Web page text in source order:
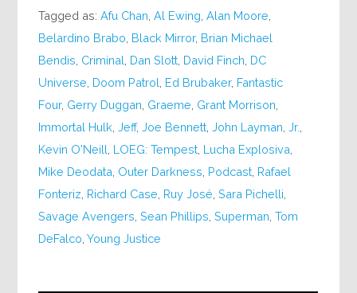
Tagged as:Afu Chan ,Al Ewing ,Alan Moore
Belardino Brabo Black Mirror, Brian Michael
Bendis Criminal Dan Slott David Finch DC
Universe Doom Patrol Ed Brubaker, Fantastic
Four, Gerry Duggan Graeme Grant Morrison
Immortal Hulk ,Jeff,Joe Bennett ,John Layman ,Jr.
Kevin O'Neill LOEG: Tempest Lucha Explosiva
Mike Deodata Outer Darkness Podcast Rafael
Fonteriz Richard Case Ruy José ,Sara Pichelli
Savage Avengers ,Sean Phillips ,Superman ,Tom
DeFalco ,Young Justice